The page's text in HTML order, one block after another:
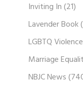
Inviting In(21)
Lavender Book
LGBTQ Violence
Marriage
NBJC News